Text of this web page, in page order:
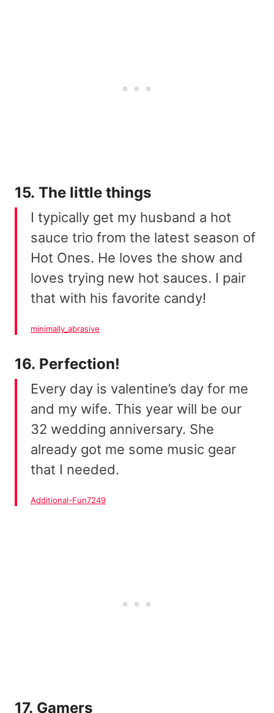
15. The little things
I typically get my husband a hot
sauce trio from the latest season of
Hot Ones. He loves the show and
loves trying new hot sauces. I pair
that with his favorite candy!
minimally_abrasive
16. Perfection!
Every day is valentine’s day for me
and my wife. This year will be our
32 wedding anniversary. She
already got me some music gear
that I needed.
Additional-Fun7249
17. Gamers